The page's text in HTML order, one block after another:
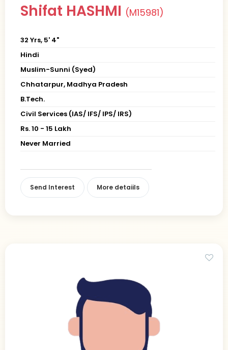
Shifat HASHMI (M15981)
32 Yrs, 5' 4"
Hindi
Muslim-Sunni (Syed)
Chhatarpur, Madhya Pradesh
B.Tech.
Civil Services (IAS/ IFS/ IPS/ IRS)
Rs. 10 - 15 Lakh
Never Married
Send Interest More detaiils